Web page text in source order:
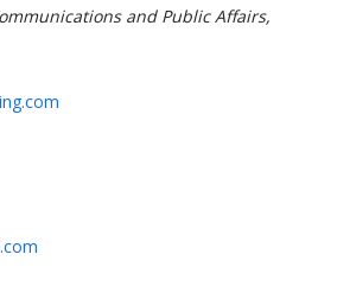
and Public Affairs,